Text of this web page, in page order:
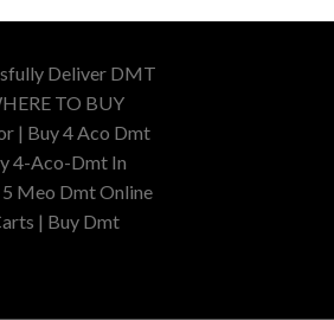
Deliver DMT
TO BUY
| Buy 4 Aco Dmt
4-Aco-Dmt In
Meo Dmt Online
| Buy Dmt